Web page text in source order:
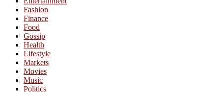
Fashion
Finance
Food
Gossip
Health
Lifestyle
Markets
Movies
Music
Politics